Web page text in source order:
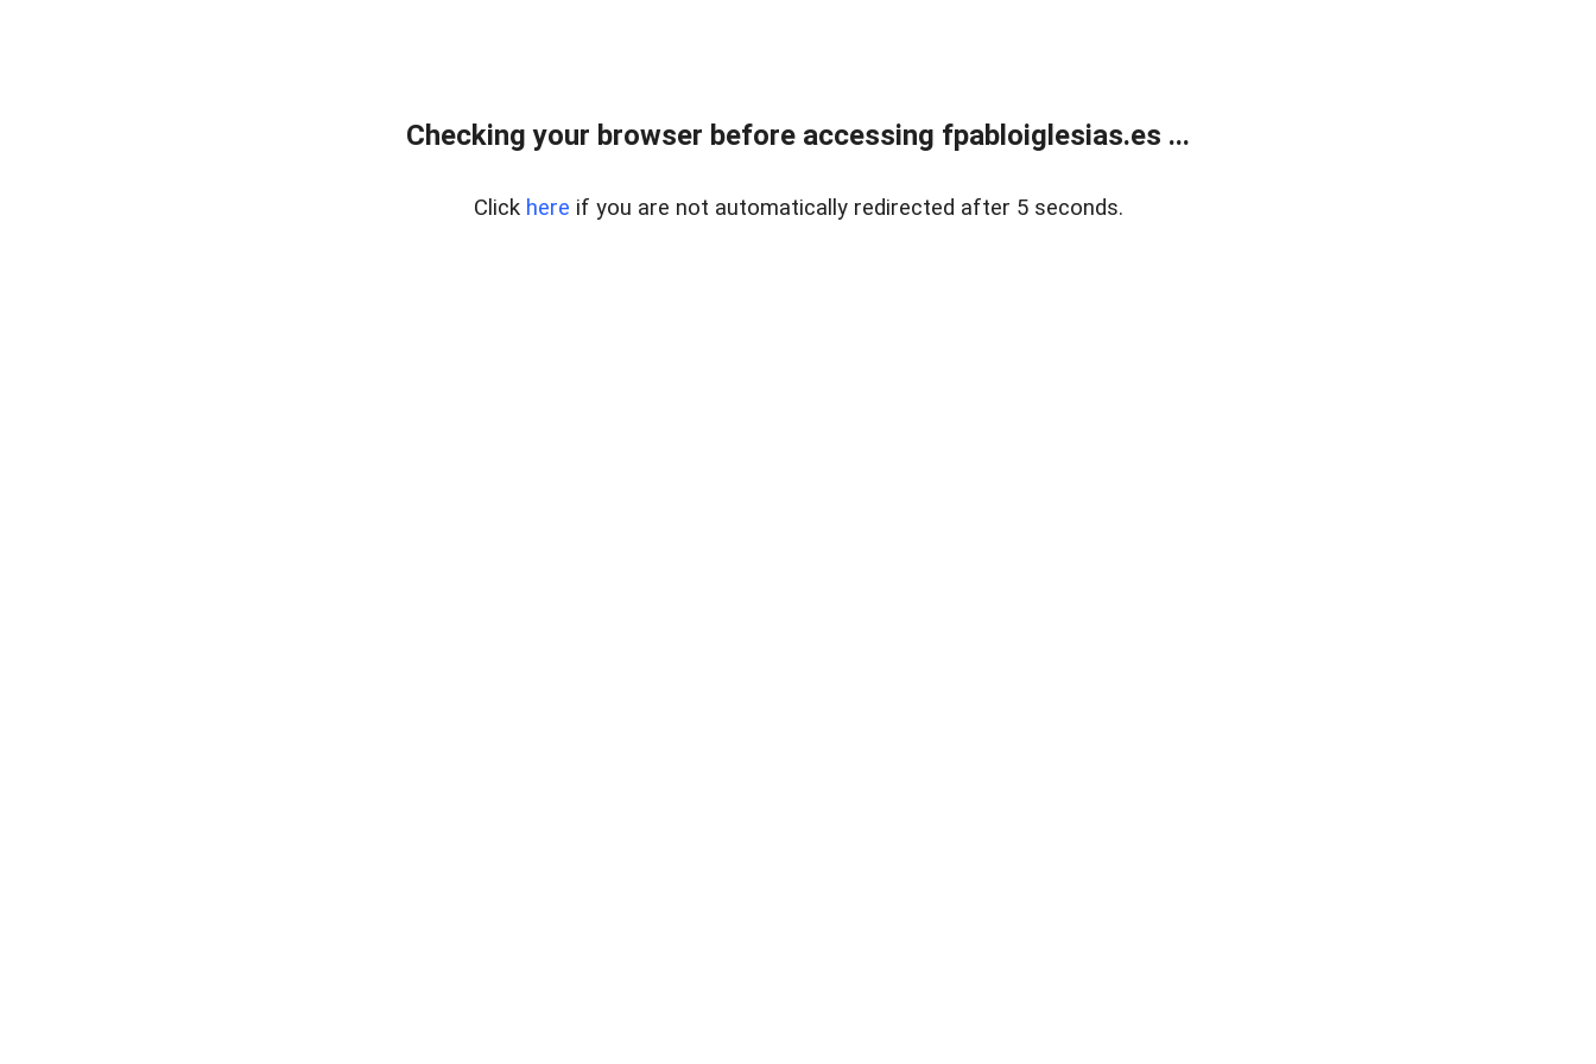
Checking your browser before accessing fpabloiglesias.es ...
Click here if you are not automatically redirected after 5 seconds.